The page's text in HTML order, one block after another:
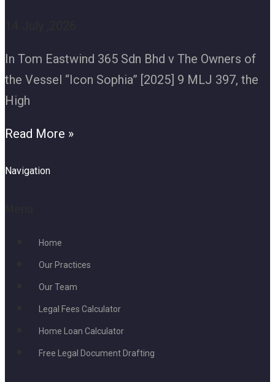
In Tom Eastwind 365 Sdn Bhd v The Owners of
the Vessel “Icon Sophia” [2025] 9 MLJ 397, the
High
Read More »
Navigation
Home
Our Practices
Our Team
Legal Fees Calculator
Home Loan Calculator
Free Legal Document Drafting